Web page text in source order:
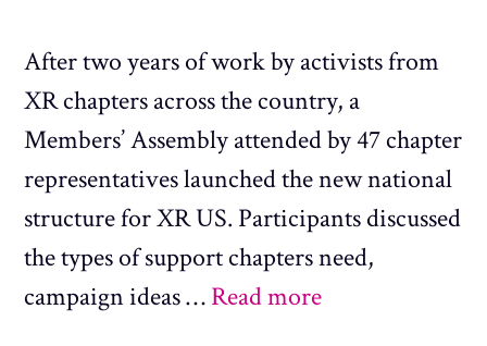
After two years of work by activists from
XR chapters across the country, a
Members’ Assembly attended by 47 chapter
representatives launched the new national
structure for XR US. Participants discussed
the types of support chapters need,
campaign ideas …Read more